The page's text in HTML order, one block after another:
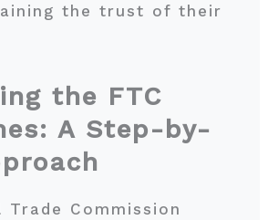
the trust of their
the FTC
A Step-by-
Trade Commission